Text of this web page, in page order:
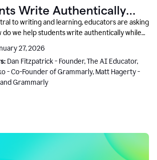
Write Authentically
With
Co-Founder
to writing and learning, educators are asking
do we help students write authentically while
and in a growth-oriented way?
27, 2026
Dan Fitzpatrick - Founder, The AI Educator,
- Co-Founder of Grammarly, Matt Hagerty -
Grammarly